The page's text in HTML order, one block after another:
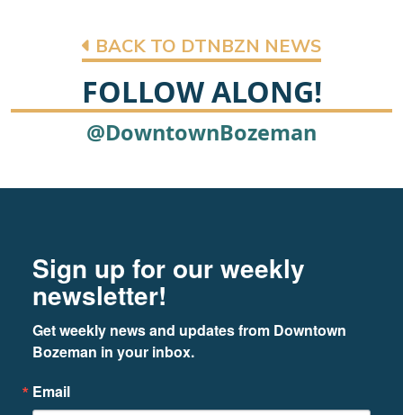
BACK TO DTNBZN NEWS
FOLLOW ALONG!
@DowntownBozeman
Sign up for our weekly
newsletter!
Get weekly news and updates from Downtown
Bozeman in your inbox.
Email